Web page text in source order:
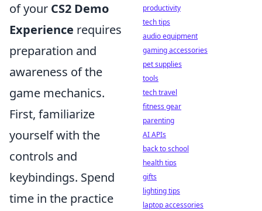
of your CS2 Demo
Experience requires
preparation and
awareness of the
game mechanics.
First, familiarize
yourself with the
controls and
keybindings. Spend
time in the practice
productivity
tech tips
audio equipment
gaming accessories
pet supplies
tools
tech travel
fitness gear
parenting
AI APIs
back to school
health tips
gifts
lighting tips
laptop accessories